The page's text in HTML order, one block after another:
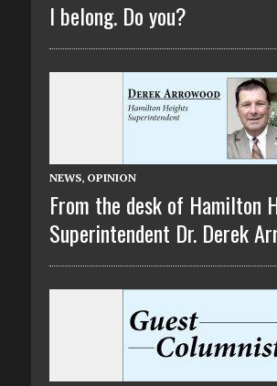
I belong. Do you?
NEWS, OPINION
From the desk of Hamilton
Superintendent Dr. Derek